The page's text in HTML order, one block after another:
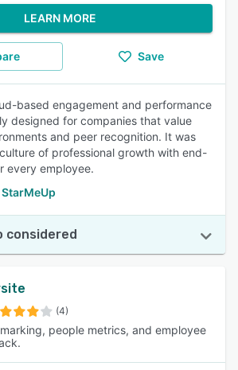
LEARN MORE
Save
based engagement and performance
designed for companies that value
and peer recognition. It was
of professional growth with end-
every employee.
considered
(4)
people metrics, and employee